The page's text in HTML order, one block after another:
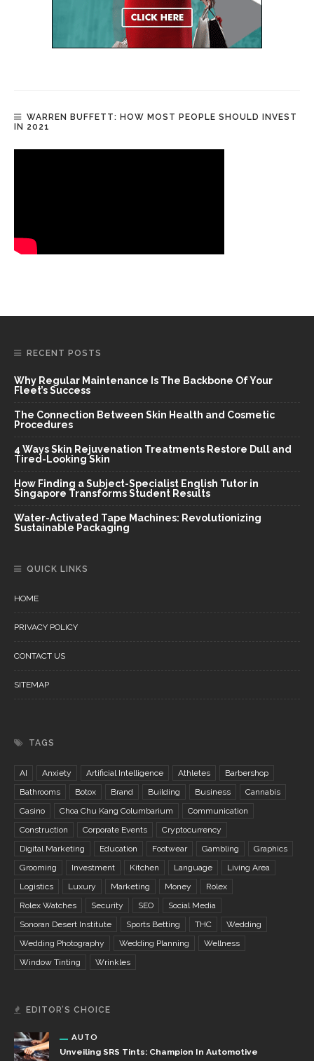
WARREN BUFFETT: HOW MOST PEOPLE SHOULD INVEST
IN 2021
RECENT POSTS
Why Regular Maintenance Is The Backbone Of Your
Fleet’s Success
The Connection Between Skin Health and Cosmetic
Procedures
4 Ways Skin Rejuvenation Treatments Restore Dull and
Tired-Looking Skin
How Finding a Subject-Specialist English Tutor in
Singapore Transforms Student Results
Water-Activated Tape Machines: Revolutionizing
Sustainable Packaging
QUICK LINKS
HOME
PRIVACY POLICY
CONTACT US
SITEMAP
TAGS
AI Anxiety Artificial Intelligence Athletes
Barbershop
Bathrooms
Botox Brand Building Business
Cannabis
Casino
Choa Chu Kang Columbarium
Communication
Construction
Corporate Events
Cryptocurrency
Digital Marketing
Education Footwear Gambling
Graphics
Grooming
Investment Kitchen Language
Living Area
Logistics
Luxury Marketing Money
Rolex
Rolex Watches
Security SEO
Social Media
Sonoran Desert Institute
Sports Betting THC
Wedding
Wedding Photography
Wedding Planning
Wellness
Window Tinting
Wrinkles
EDITOR’S CHOICE
AUTO
Unveiling SRS Tints: Champion In Automotive